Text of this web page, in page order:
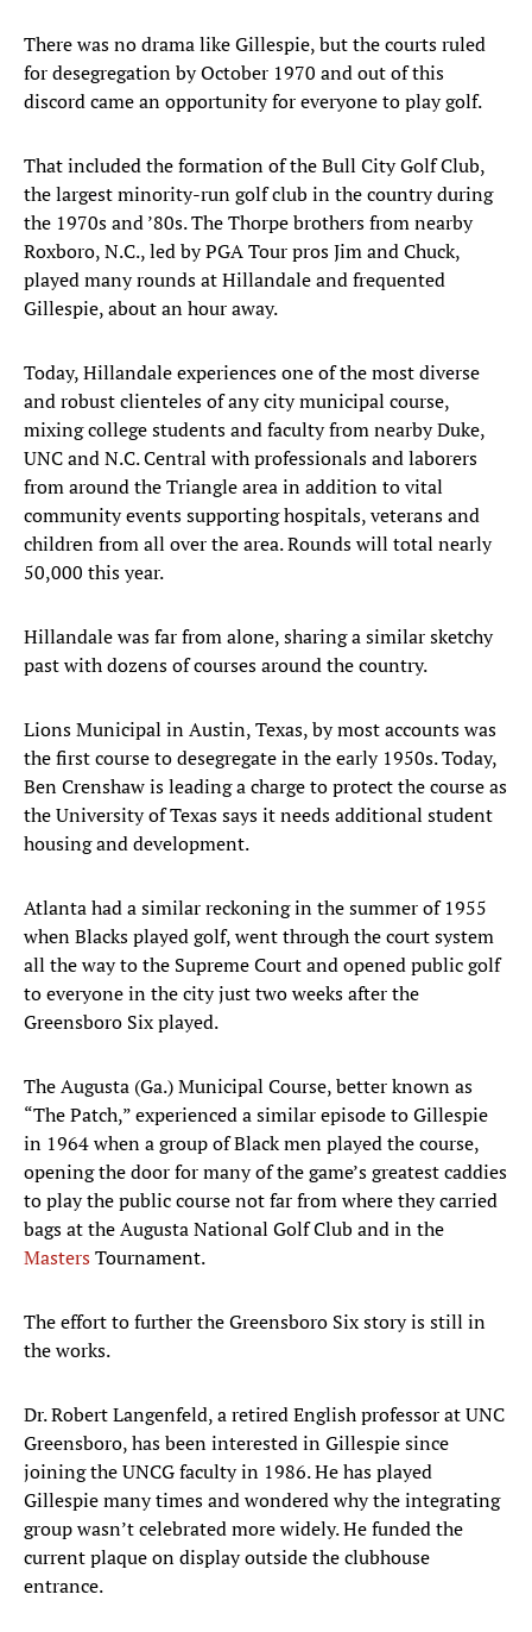
There was no drama like Gillespie, but the courts ruled
for desegregation by October 1970 and out of this
discord came an opportunity for everyone to play golf.
That included the formation of the Bull City Golf Club,
the largest minority-run golf club in the country during
the 1970s and ’80s. The Thorpe brothers from nearby
Roxboro, N.C., led by PGA Tour pros Jim and Chuck,
played many rounds at Hillandale and frequented
Gillespie, about an hour away.
Today, Hillandale experiences one of the most diverse
and robust clienteles of any city municipal course,
mixing college students and faculty from nearby Duke,
UNC and N.C. Central with professionals and laborers
from around the Triangle area in addition to vital
community events supporting hospitals, veterans and
children from all over the area. Rounds will total nearly
50,000 this year.
Hillandale was far from alone, sharing a similar sketchy
past with dozens of courses around the country.
Lions Municipal in Austin, Texas, by most accounts was
the first course to desegregate in the early 1950s. Today,
Ben Crenshaw is leading a charge to protect the course as
the University of Texas says it needs additional student
housing and development.
Atlanta had a similar reckoning in the summer of 1955
when Blacks played golf, went through the court system
all the way to the Supreme Court and opened public golf
to everyone in the city just two weeks after the
Greensboro Six played.
The Augusta (Ga.) Municipal Course, better known as
“The Patch,” experienced a similar episode to Gillespie
in 1964 when a group of Black men played the course,
opening the door for many of the game’s greatest caddies
to play the public course not far from where they carried
bags at the Augusta National Golf Club and in the
MastersTournament.
The effort to further the Greensboro Six story is still in
the works.
Dr. Robert Langenfeld, a retired English professor at UNC
Greensboro, has been interested in Gillespie since
joining the UNCG faculty in 1986. He has played
Gillespie many times and wondered why the integrating
group wasn’t celebrated more widely. He funded the
current plaque on display outside the clubhouse
entrance.